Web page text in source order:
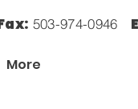
503-974-0946
More